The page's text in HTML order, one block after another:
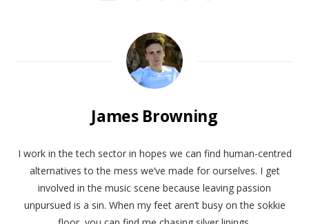
James Browning
​​I work in the tech sector in hopes we can find human-centred
alternatives to the mess we’ve made for ourselves. I get
involved in the music scene because leaving passion
unpursued is a sin. When my feet aren’t busy on the sokkie